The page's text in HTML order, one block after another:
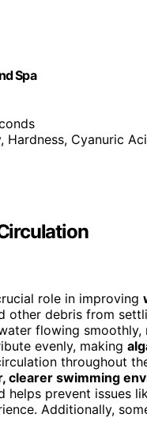
Spa
Hardness, Cyanuric
role in improving
other debris from
flowing smoothly,
evenly, making
throughout
clearer swimming
helps prevent issues
Additionally,